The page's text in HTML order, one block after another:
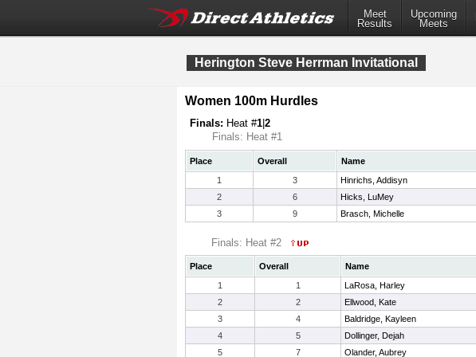
Meet
Results
Upcoming
Meets
Herington Steve Herrman Invitational
Women 100m Hurdles
Finals: Heat #1 2
Finals: Heat #1
Place Overall Name
1
3 Hinrichs, Addisyn
2
6 Hicks, LuMey
3
9 Brasch, Michelle
Finals: Heat #2
Place Overall Name
1
1 LaRosa, Harley
2
2 Ellwood, Kate
3
4 Baldridge, Kayleen
4
5 Dollinger, Dejah
5
7 Olander, Aubrey